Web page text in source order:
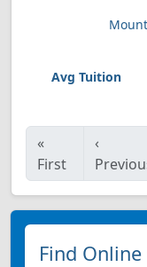
«
First
‹
Find Online